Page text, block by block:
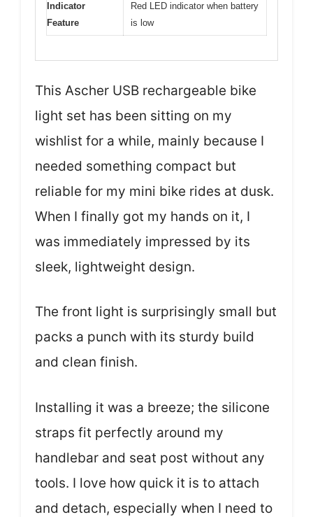
Indicator
Feature
Red LED indicator when battery
is low
This Ascher USB rechargeable bike
light set has been sitting on my
wishlist for a while, mainly because I
needed something compact but
reliable for my mini bike rides at dusk.
When I finally got my hands on it, I
was immediately impressed by its
sleek, lightweight design.
The front light is surprisingly small but
packs a punch with its sturdy build
and clean finish.
Installing it was a breeze; the silicone
straps fit perfectly around my
handlebar and seat post without any
tools. I love how quick it is to attach
and detach, especially when I need to